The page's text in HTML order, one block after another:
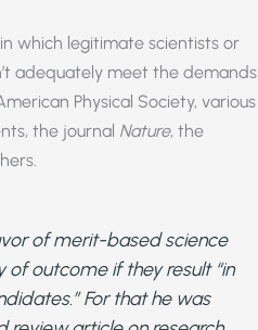
which legitimate scientists or
adequately meet the demands
Physical Society, various
the journal Nature, the
of merit-based science
outcome if they result “in
For that he was